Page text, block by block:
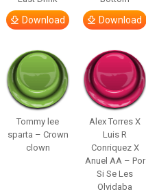
Download Download
Tommy lee
sparta – Crown
clown
Alex Torres X
Luis R
Conriquez X
Anuel AA – Por
Si Se Les
Olvidaba